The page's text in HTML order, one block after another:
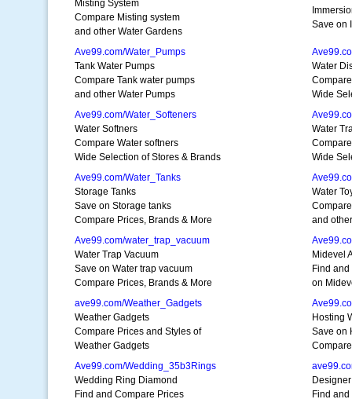
Misting System
Compare Misting system
and other Water Gardens
Save on
Ave99.com/Water_Pumps
Tank Water Pumps
Compare Tank water pumps
and other Water Pumps
Water
Wide
Ave99.com/Water_Softeners
Water Softners
Compare Water softners
Wide Selection of Stores & Brands
Water
Wide
Ave99.com/Water_Tanks
Storage Tanks
Save on Storage tanks
Compare Prices, Brands & More
Water
and
Ave99.com/water_trap_vacuum
Water Trap Vacuum
Save on Water trap vacuum
Compare Prices, Brands & More
Midevel
Find
on
ave99.com/Weather_Gadgets
Weather Gadgets
Compare Prices and Styles of
Weather Gadgets
Hosting
Save on
Ave99.com/Wedding_35b3Rings
Wedding Ring Diamond
Find and Compare Prices
Find